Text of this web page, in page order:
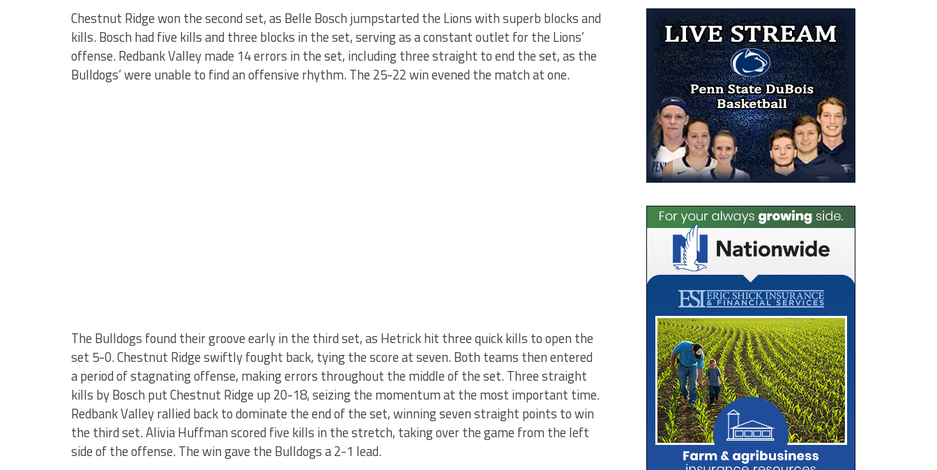
Chestnut Ridge won the second set, as Belle Bosch jumpstarted the Lions with superb blocks and
kills. Bosch had five kills and three blocks in the set, serving as a constant outlet for the Lions’
offense. Redbank Valley made 14 errors in the set, including three straight to end the set, as the
Bulldogs’ were unable to find an offensive rhythm. The 25-22 win evened the match at one.
The Bulldogs found their groove early in the third set, as Hetrick hit three quick kills to open the
set 5-0. Chestnut Ridge swiftly fought back, tying the score at seven. Both teams then entered
a period of stagnating offense, making errors throughout the middle of the set. Three straight
kills by Bosch put Chestnut Ridge up 20-18, seizing the momentum at the most important time.
Redbank Valley rallied back to dominate the end of the set, winning seven straight points to win
the third set. Alivia Huffman scored five kills in the stretch, taking over the game from the left
side of the offense. The win gave the Bulldogs a 2-1 lead.